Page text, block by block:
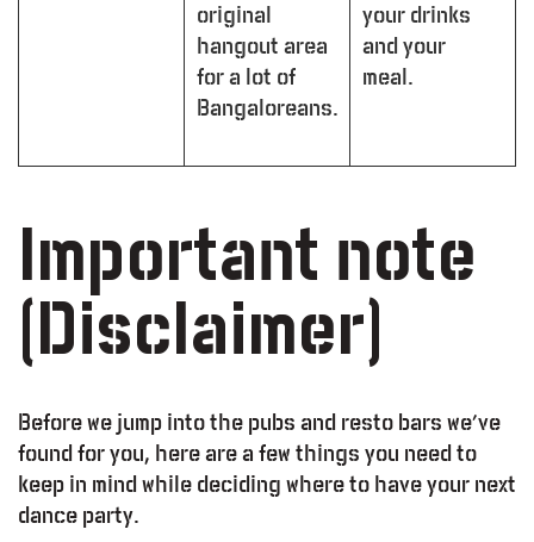
original
hangout area
for a lot of
Bangaloreans.
your drinks
and your
meal.
Important note
(Disclaimer)
Before we jump into the pubs and resto bars we’ve
found for you, here are a few things you need to
keep in mind while deciding where to have your next
dance party.